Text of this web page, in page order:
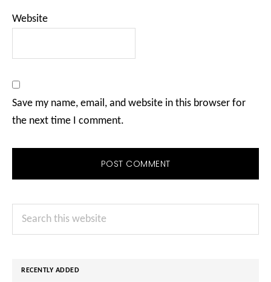
Website
Save my name, email, and website in this browser for
the next time I comment.
Primary
Search
RECENTLY ADDED